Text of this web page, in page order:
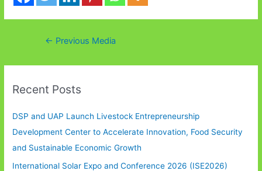
Post← Previous Media
Recent Posts
DSP and UAP Launch Livestock Entrepreneurship
Development Center to Accelerate Innovation, Food Security
and Sustainable Economic Growth
International Solar Expo and Conference 2026 (ISE2026)